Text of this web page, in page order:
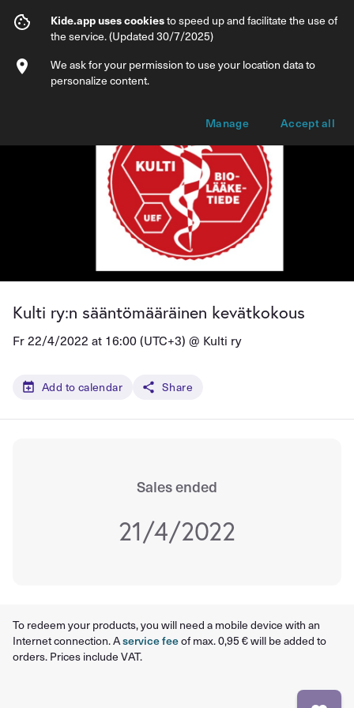
Kulti ry:n sääntömääräinen kevätkokous
Info Ticket types
Kulti ry:n sääntömääräinen kevätkokous
Fr 22/4/2022 at 16:00 (UTC+3) @ Kulti ry
Add to calendar Share
Sales ended
21/4/2022
To redeem your products, you will need a mobile device with an
Internet connection. Aservice feeof max. 0,95 € will be added to
orders. Prices include VAT.
Kide.app uses cookiesto speed up and facilitate the use of
the service. (Updated 30/7/2025)
We ask for your permission to use your location data to
personalize content.
Manage Accept all